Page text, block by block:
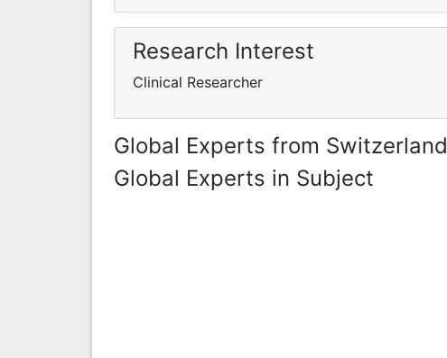
Research Interest
Clinical Researcher
Global Experts from Switzerland
Global Experts in Subject